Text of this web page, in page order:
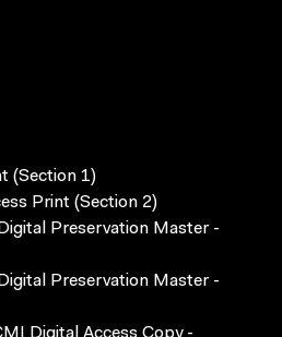
(Section 1)
Print (Section 2)
Preservation Master -
Preservation Master -
Digital Access Copy -